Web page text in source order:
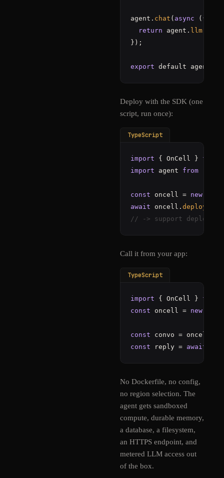
agent. chat ( async ({
return agent. llm
});
export default agent;
Deploy with the SDK (one
script, run once):
TypeScript
import { OnCell } from
import agent from
const oncell = new
await oncell. deploy
// -> support
Call it from your app:
TypeScript
import { OnCell } from
const oncell = new
const convo = oncell.
const reply = await
No Dockerfile, no config,
no region selection. The
agent gets sandboxed
compute, durable memory,
a database, a filesystem,
an HTTPS endpoint, and
metered LLM access out
of the box.